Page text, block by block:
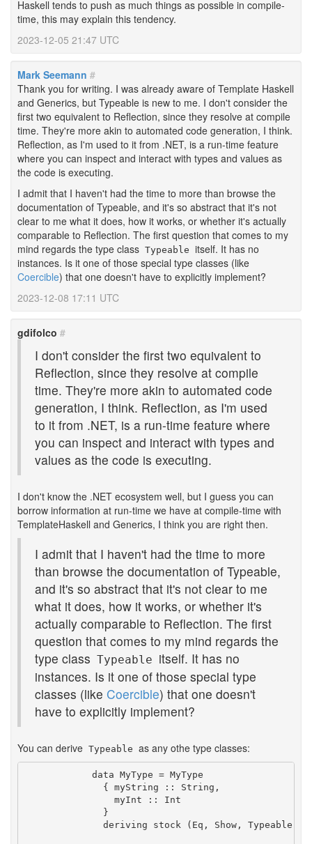
Haskell tends to push as much things as possible in compile-
time, this may explain this tendency.
2023-12-05 21:47 UTC
Mark Seemann #
Thank you for writing. I was already aware of Template Haskell
and Generics, but Typeable is new to me. I don't consider the
first two equivalent to Reflection, since they resolve at compile
time. They're more akin to automated code generation, I think.
Reflection, as I'm used to it from .NET, is a run-time feature
where you can inspect and interact with types and values as
the code is executing.
I admit that I haven't had the time to more than browse the
documentation of Typeable, and it's so abstract that it's not
clear to me what it does, how it works, or whether it's actually
comparable to Reflection. The first question that comes to my
mind regards the type class Typeable itself. It has no
instances. Is it one of those special type classes (like
Coercible) that one doesn't have to explicitly implement?
2023-12-08 17:11 UTC
gdifolco #
I don't consider the first two equivalent to
Reflection, since they resolve at compile
time. They're more akin to automated code
generation, I think. Reflection, as I'm used
to it from .NET, is a run-time feature where
you can inspect and interact with types and
values as the code is executing.
I don't know the .NET ecosystem well, but I guess you can
borrow information at run-time we have at compile-time with
TemplateHaskell and Generics, I think you are right then.
I admit that I haven't had the time to more
than browse the documentation of Typeable,
and it's so abstract that it's not clear to me
what it does, how it works, or whether it's
actually comparable to Reflection. The first
question that comes to my mind regards the
type class Typeable itself. It has no
instances. Is it one of those special type
classes (like Coercible) that one doesn't
have to explicitly implement?
You can derive Typeable as any othe type classes:
            data MyType = MyType
              { myString :: String,
                myInt :: Int
              }
              deriving stock (Eq, Show, Typeable)